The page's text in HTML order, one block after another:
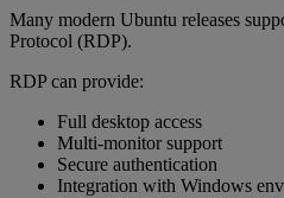
Many modern Ubuntu releases
Protocol (RDP).
RDP can provide:
Full desktop access
Multi-monitor support
Secure authentication
Integration with Windows